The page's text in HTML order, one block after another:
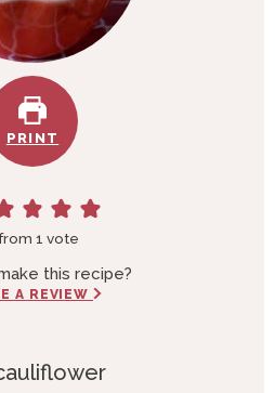
PRINT
1 vote
this recipe?
A REVIEW